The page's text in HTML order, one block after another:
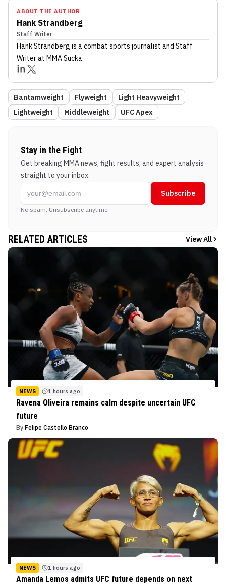
ABOUT THE AUTHOR
Hank Strandberg
Staff Writer
Hank Strandberg is a combat sports journalist and Staff
Writerat MMA Sucka.
Bantamweight Flyweight
Light Heavyweight
Lightweight
Middleweight UFC Apex
Stay in the Fight
Get breaking MMA news, fight results, and expert analysis
straight to your inbox.
Subscribe
No spam. Unsubscribe anytime.
RELATED ARTICLES View All
NEWS 1 hours ago
Ravena Oliveira remains calm despite uncertain UFC
future
By Felipe Castello Branco
NEWS 1 hours ago
Amanda Lemos admits UFC future depends on next